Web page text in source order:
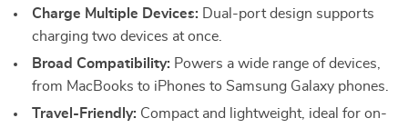
Charge Multiple Devices: Dual-port design supports
charging two devices at once.
Broad Compatibility: Powers a wide range of devices,
from MacBooks to iPhones to Samsung Galaxy phones.
Travel-Friendly: Compact and lightweight, ideal for on-